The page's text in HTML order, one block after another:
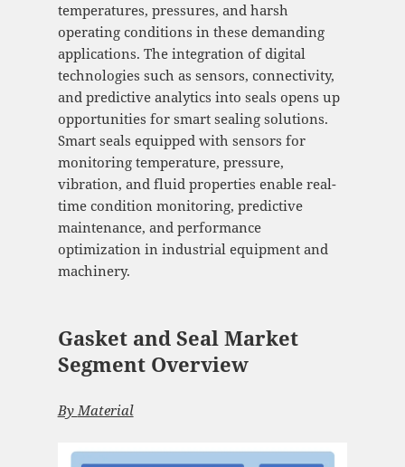
temperatures, pressures, and harsh
operating conditions in these demanding
applications. The integration of digital
technologies such as sensors, connectivity,
and predictive analytics into seals opens up
opportunities for smart sealing solutions.
Smart seals equipped with sensors for
monitoring temperature, pressure,
vibration, and fluid properties enable real-
time condition monitoring, predictive
maintenance, and performance
optimization in industrial equipment and
machinery.
Gasket and Seal Market
Segment Overview
ByMaterial